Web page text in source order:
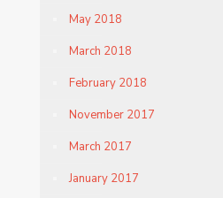
May 2018
March 2018
February 2018
November 2017
March 2017
January 2017